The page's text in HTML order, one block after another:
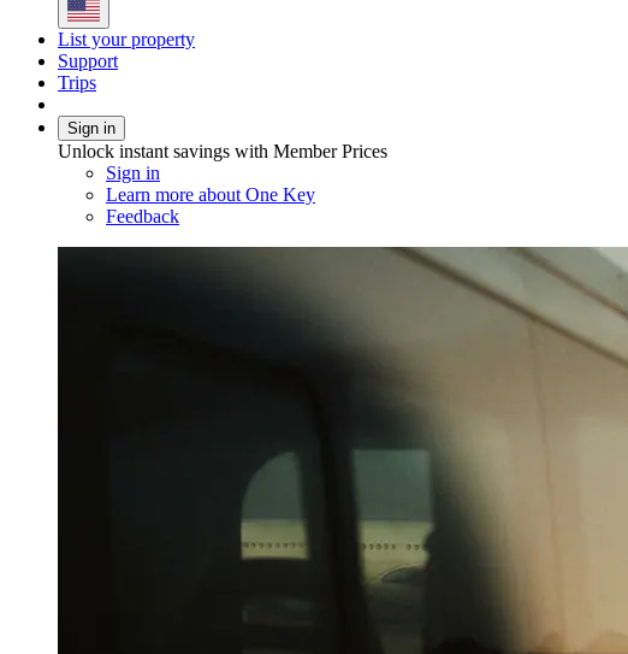
List your property
Support
Trips
Sign in
Unlock instant savings with Member Prices
Sign in
Learn more about One Key
Feedback